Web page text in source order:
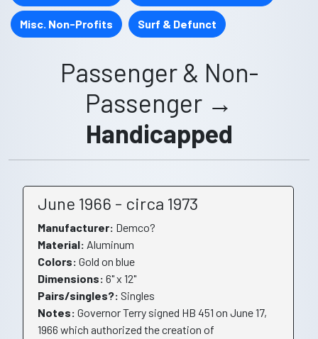
Misc. Non-Profits Surf & Defunct
Passenger & Non-
Passenger →
Handicapped
June 1966 - circa 1973
Manufacturer: Demco?
Material: Aluminum
Colors: Gold on blue
Dimensions: 6" x 12"
Pairs/singles?: Singles
Notes: Governor Terry signed HB 451 on June 17,
1966 which authorized the creation of